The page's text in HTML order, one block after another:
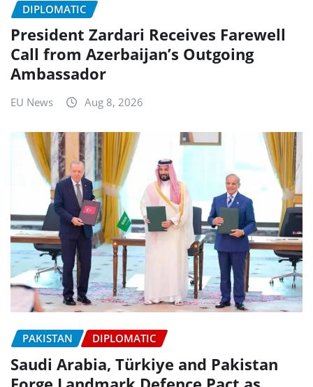
DIPLOMATIC
President Zardari Receives Farewell
Call from Azerbaijan’s Outgoing
Ambassador
EU News Aug 8, 2026
PAKISTAN DIPLOMATIC
Saudi Arabia, Türkiye and Pakistan